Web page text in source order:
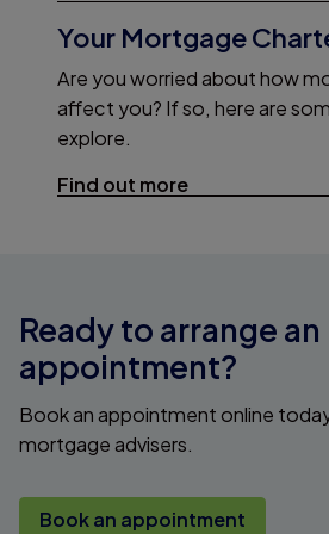
Your Mortgage
Are you worried about how
affect you? If so, here are
explore.
Find out more
Ready to arrange an
appointment?
Book an appointment online
mortgage advisers.
Book an appointment